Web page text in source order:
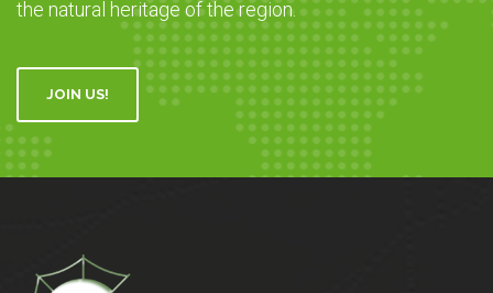
the natural heritage of the region.
JOIN US!